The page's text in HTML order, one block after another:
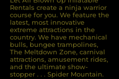
Rentals create a ninja warrior
course for you. We feature the
latest, most innovative
extreme attractions in the
country. We have mechanical
bulls, bungee trampolines,
The Meltdown Zone, carnival
attractions, amusement rides,
and the ultimate show-
stopper . . . Spider Mountain.